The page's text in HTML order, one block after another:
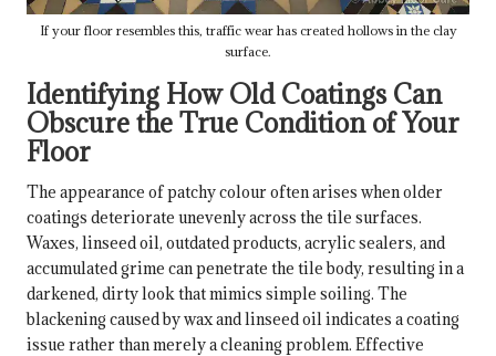
If your floor resembles this, traffic wear has created hollows in the clay
surface.
Identifying How Old Coatings Can
Obscure the True Condition of Your
Floor
The appearance of patchy colour often arises when older
coatings deteriorate unevenly across the tile surfaces.
Waxes, linseed oil, outdated products, acrylic sealers, and
accumulated grime can penetrate the tile body, resulting in a
darkened, dirty look that mimics simple soiling. The
blackening caused by wax and linseed oil indicates a coating
issue rather than merely a cleaning problem. Effective